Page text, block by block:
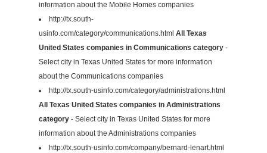
information about the Mobile Homes companies
http://tx.south-
usinfo.com/category/communications.html All Texas
United States companies in Communications category -
Select city in Texas United States for more information
about the Communications companies
http://tx.south-usinfo.com/category/administrations.html
All Texas United States companies in Administrations
category - Select city in Texas United States for more
information about the Administrations companies
http://tx.south-usinfo.com/company/bernard-lenart.html